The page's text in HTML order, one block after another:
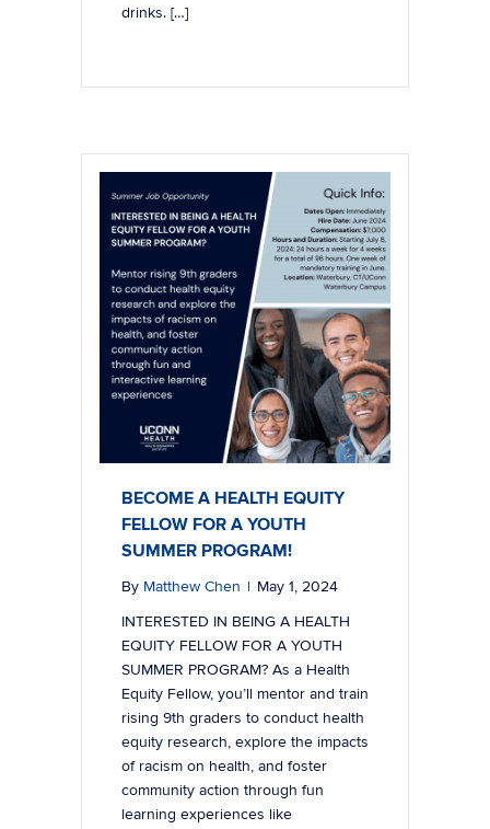
drinks. […]
BECOME A HEALTH EQUITY
FELLOW FOR A YOUTH
SUMMER PROGRAM!
By Matthew Chen | May 1, 2024
INTERESTED IN BEING A HEALTH
EQUITY FELLOW FOR A YOUTH
SUMMER PROGRAM? As a Health
Equity Fellow, you’ll mentor and train
rising 9th graders to conduct health
equity research, explore the impacts
of racism on health, and foster
community action through fun
learning experiences like